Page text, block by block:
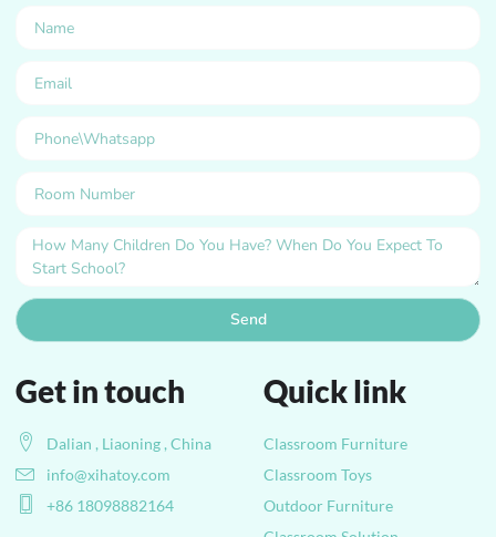
Quick link
Classroom Furniture
Classroom Toys
Outdoor Furniture
Get in touch
Dalian , Liaoning , China
info@xihatoy.com
+86 18098882164
Send